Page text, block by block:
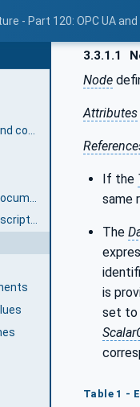
- Part 120: OPC UA
Conventions for Node descriptions
3.3.1.1
Node
Attributes
If the
same
The
is
set to
Table 1 -